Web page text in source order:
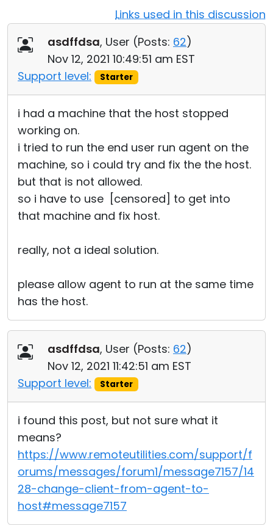
Links used in this discussion
asdffdsa, User (Posts: 62)
Nov 12, 2021 10:49:51 am EST
Support level:
Starter
i had a machine that the host stopped
working on.
i tried to run the end user run agent on the
machine, so i could try and fix the the host.
but that is not allowed.
so i have to use [censored] to get into
that machine and fix host.
really, not a ideal solution.
please allow agent to run at the same time
has the host.
asdffdsa, User (Posts: 62)
Nov 12, 2021 11:42:51 am EST
Support level:
Starter
i found this post, but not sure what it
means?
https://www.remoteutilities.com/support/f
orums/messages/forum1/message7157/14
28-change-client-from-agent-to-
host#message7157
Cloud & On-Premise